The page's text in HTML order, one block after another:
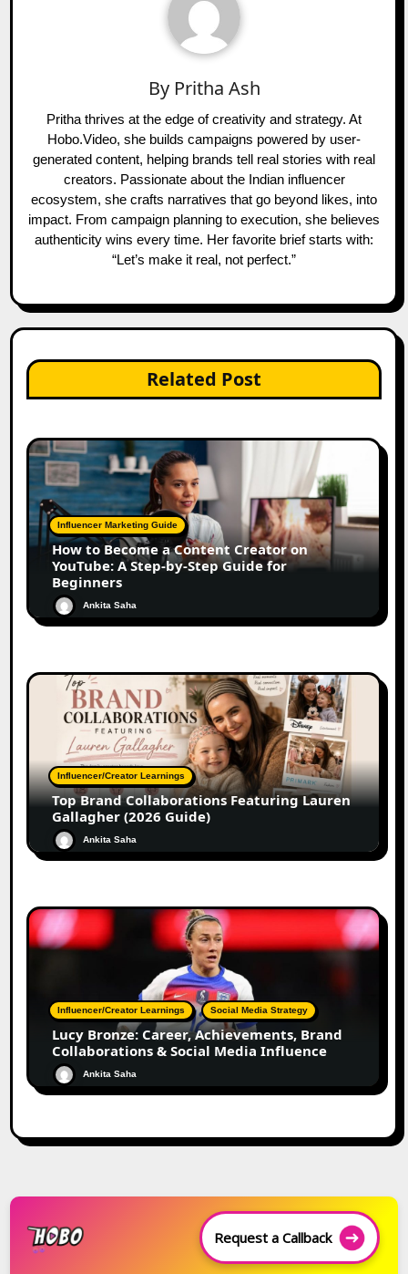
By Pritha Ash
Pritha thrives at the edge of creativity and strategy. At
Hobo.Video, she builds campaigns powered by user-
generated content, helping brands tell real stories with real
creators. Passionate about the Indian influencer
ecosystem, she crafts narratives that go beyond likes, into
impact. From campaign planning to execution, she believes
authenticity wins every time. Her favorite brief starts with:
“Let’s make it real, not perfect.”
Related Post
Influencer Marketing Guide
How to Become a Content Creator on
YouTube: A Step-by-Step Guide for
Beginners
Ankita Saha
Influencer/Creator Learnings
Top Brand Collaborations Featuring Lauren
Gallagher (2026 Guide)
Ankita Saha
Influencer/Creator Learnings Social Media Strategy
Lucy Bronze: Career, Achievements, Brand
Collaborations & Social Media Influence
Ankita Saha
Request a Callback